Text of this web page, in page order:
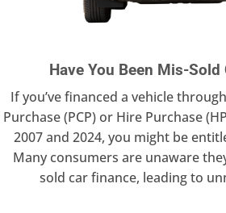
Have You Been Mis-Sold
If you’ve financed a vehicle
Purchase (PCP) or Hire Purchase
2007 and 2024, you might be
Many consumers are unaware
sold car finance, leading to